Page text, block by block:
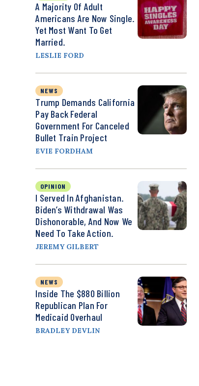
A Majority Of Adult
Americans Are Now Single.
Yet Most Want To Get
Married.
LESLIE FORD
NEWS
Trump Demands California
Pay Back Federal
Government For Canceled
Bullet Train Project
EVIE FORDHAM
OPINION
I Served In Afghanistan.
Biden’s Withdrawal Was
Dishonorable, And Now We
Need To Take Action.
JEREMY GILBERT
NEWS
Inside The $880 Billion
Republican Plan For
Medicaid Overhaul
BRADLEY DEVLIN